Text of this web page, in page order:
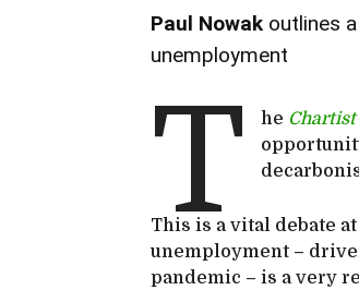
Paul Nowak outlines
unemployment
T he Chartist
This is a vital debate
unemployment –
pandemic – is a very